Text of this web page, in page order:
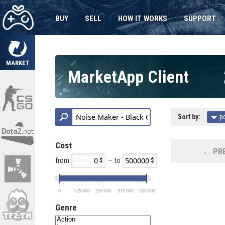
MARKET
BUY SELL HOW IT WORKS SUPPORT
MarketApp Client
Cost
from — to
0 125 000 250 000 375 000 500 000
Genre
Sort by:
←